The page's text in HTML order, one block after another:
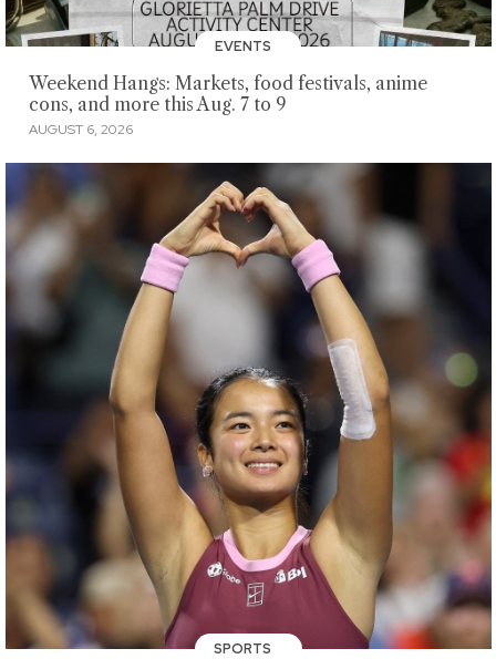
EVENTS
Weekend Hangs: Markets, food festivals, anime
cons, and more this Aug. 7 to 9
AUGUST 6, 2026
SPORTS